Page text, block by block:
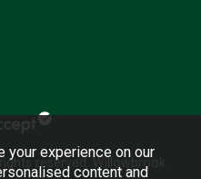
rights reserved. Willowbrook
your experience on our
content and